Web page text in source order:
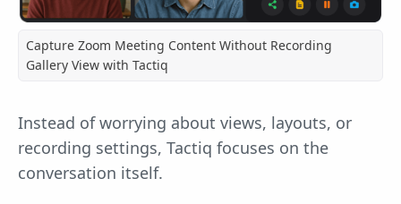
Capture Zoom Meeting Content Without Recording
Gallery View with Tactiq
Instead of worrying about views, layouts, or
recording settings, Tactiq focuses on the
conversation itself.